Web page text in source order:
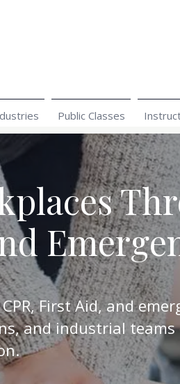
Public Classes
First Aid, and
and industrial